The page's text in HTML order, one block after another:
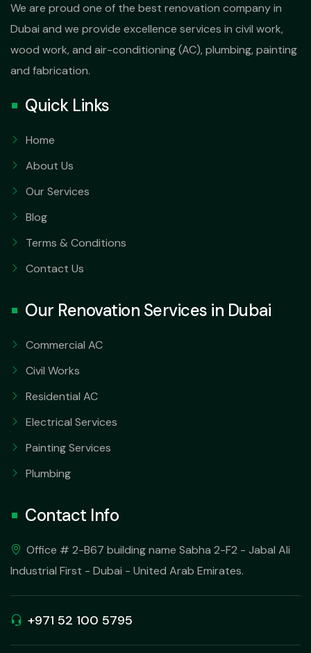
We are proud one of the best renovation company in
Dubai and we provide excellence services in civil work,
wood work, and air-conditioning (AC), plumbing, painting
and fabrication.
Quick Links
Home
About Us
Our Services
Blog
Terms & Conditions
Contact Us
Our Renovation Services in Dubai
Commercial AC
Civil Works
Residential AC
Electrical Services
Painting Services
Plumbing
Contact Info
Office # 2-B67 building name Sabha 2-F2 - Jabal Ali
Industrial First - Dubai - United Arab Emirates.
+971 52 100 5795